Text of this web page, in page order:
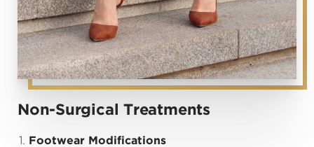
Non-Surgical Treatments
Footwear Modifications